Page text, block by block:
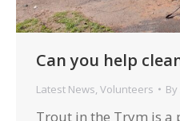
Can you help
Latest News, Volunteers By
Trout in the Trym is a